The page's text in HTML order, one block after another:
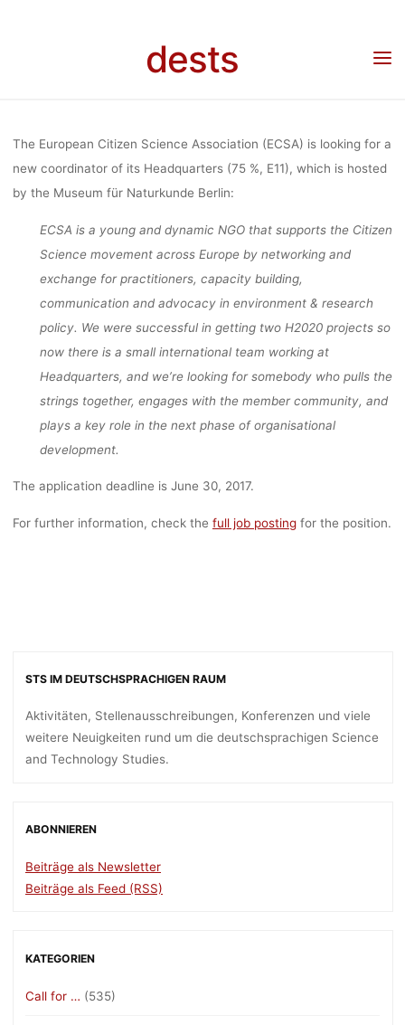
dests
CITIZEN
BERLIN)
dests 27. Juni 2017
Stellenangebot: Headquarters Coordination (European
The European Citizen Science Association (ECSA) is looking for a
new coordinator of its Headquarters (75 %, E11), which is hosted
by the Museum für Naturkunde Berlin:
ECSA is a young and dynamic NGO that supports the Citizen
Science movement across Europe by networking and
exchange for practitioners, capacity building,
communication and advocacy in environment & research
policy. We were successful in getting two H2020 projects so
now there is a small international team working at
Headquarters, and we’re looking for somebody who pulls the
strings together, engages with the member community, and
plays a key role in the next phase of organisational
development.
The application deadline is June 30, 2017.
For further information, check the full job postingfor the position.
STS IM DEUTSCHSPRACHIGEN RAUM
Aktivitäten, Stellenausschreibungen, Konferenzen und viele
weitere Neuigkeiten rund um die deutschsprachigen Science
and Technology Studies.
ABONNIEREN
Beiträge als Newsletter
Beiträge als Feed (RSS)
KATEGORIEN
Call for … (535)